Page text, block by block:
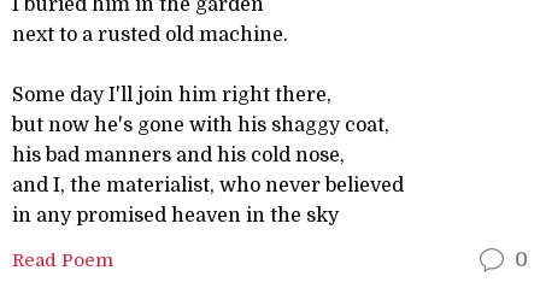
I buried him in the garden
next to a rusted old machine.
Some day I'll join him right there,
but now he's gone with his shaggy coat,
his bad manners and his cold nose,
and I, the materialist, who never believed
in any promised heaven in the sky
Read Poem 0